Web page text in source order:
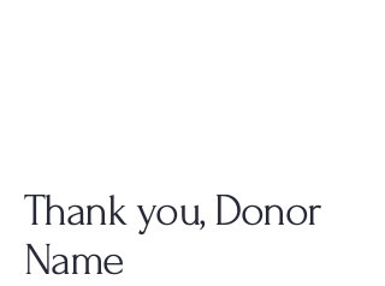
Thank you, Donor
Name